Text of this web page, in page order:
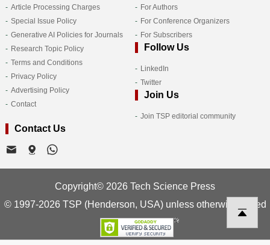
Article Processing Charges
Special Issue Policy
Generative AI Policies for Journals
Research Topic Policy
Terms and Conditions
Privacy Policy
Advertising Policy
Contact
For Authors
For Conference Organizers
For Subscribers
Follow Us
LinkedIn
Twitter
Join Us
Join TSP editorial community
Contact Us
Copyright© 2026 Tech Science Press
© 1997-2026 TSP (Henderson, USA) unless otherwise stated